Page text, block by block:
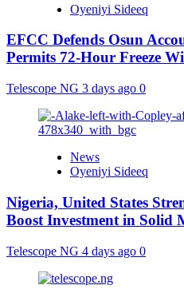
Oyeniyi Sideeq
EFCC Defends Osun
Permits 72-Hour Freeze
Telescope NG 3 days ago 0
News
Oyeniyi Sideeq
Nigeria, United States
Boost Investment in Solid
Telescope NG 4 days ago 0